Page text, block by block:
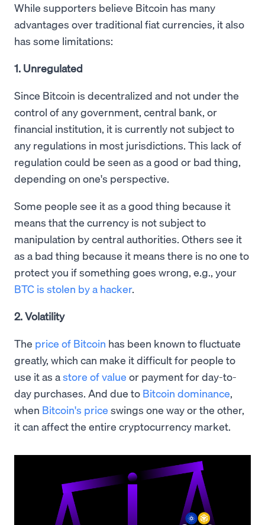
While supporters believe Bitcoin has many
advantages over traditional fiat currencies, it also
has some limitations:
1. Unregulated
Since Bitcoin is decentralized and not under the
control of any government, central bank, or
financial institution, it is currently not subject to
any regulations in most jurisdictions. This lack of
regulation could be seen as a good or bad thing,
depending on one's perspective.
Some people see it as a good thing because it
means that the currency is not subject to
manipulation by central authorities. Others see it
as a bad thing because it means there is no one to
protect you if something goes wrong, e.g., your
BTC is stolen by a hacker.
2. Volatility
The price of Bitcoin has been known to fluctuate
greatly, which can make it difficult for people to
use it as astore of value or payment for day-to-
day purchases. And due to Bitcoin dominance,
when Bitcoin's price swings one way or the other,
it can affect the entire cryptocurrency market.